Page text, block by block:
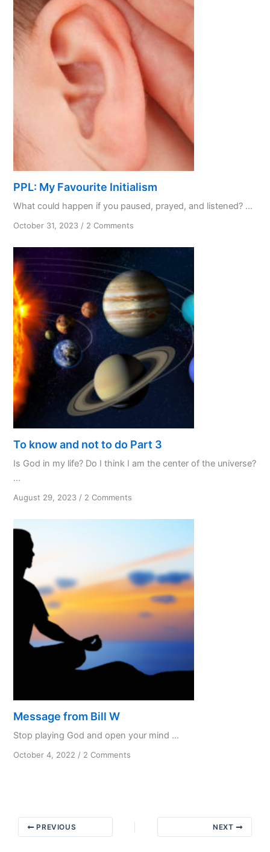
PPL: My Favourite Initialism
What could happen if you paused, prayed, and listened? ...
October 31, 2023 / 2 Comments
My
Favourite
Initialism
To know and not to do Part 3
Is God in my life? Do I think I am the center of the universe?
...
August 29, 2023 / 2 Comments
know
to
do
Part
Message from Bill W
Stop playing God and open your mind ...
October 4, 2022 / 2 Comments
PREVIOUS NEXT